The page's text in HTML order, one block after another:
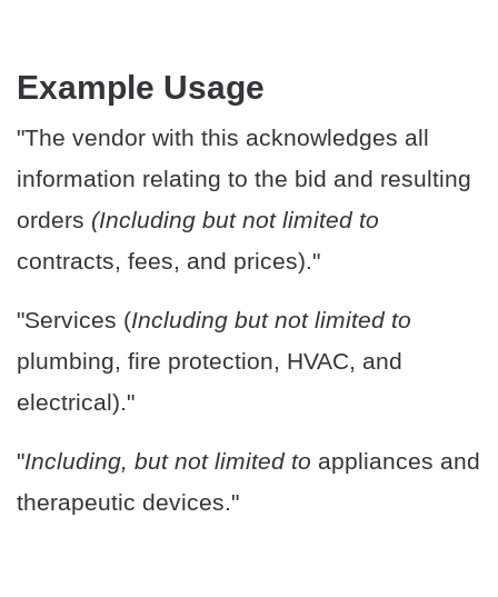
Example Usage
"The vendor with this acknowledges all
information relating to the bid and resulting
orders (Including but not limited to
contracts, fees, and prices)."
"Services (Including but not limited to
plumbing, fire protection, HVAC, and
electrical)."
"Including, but not limited to appliances and
therapeutic devices."